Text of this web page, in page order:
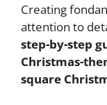
Creating
attention to
step-by-step
Christmas-
square